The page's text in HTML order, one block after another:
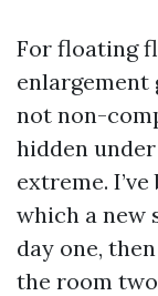
For floating
enlargement
not non-
hidden
extreme.
which a new
day one,
the room